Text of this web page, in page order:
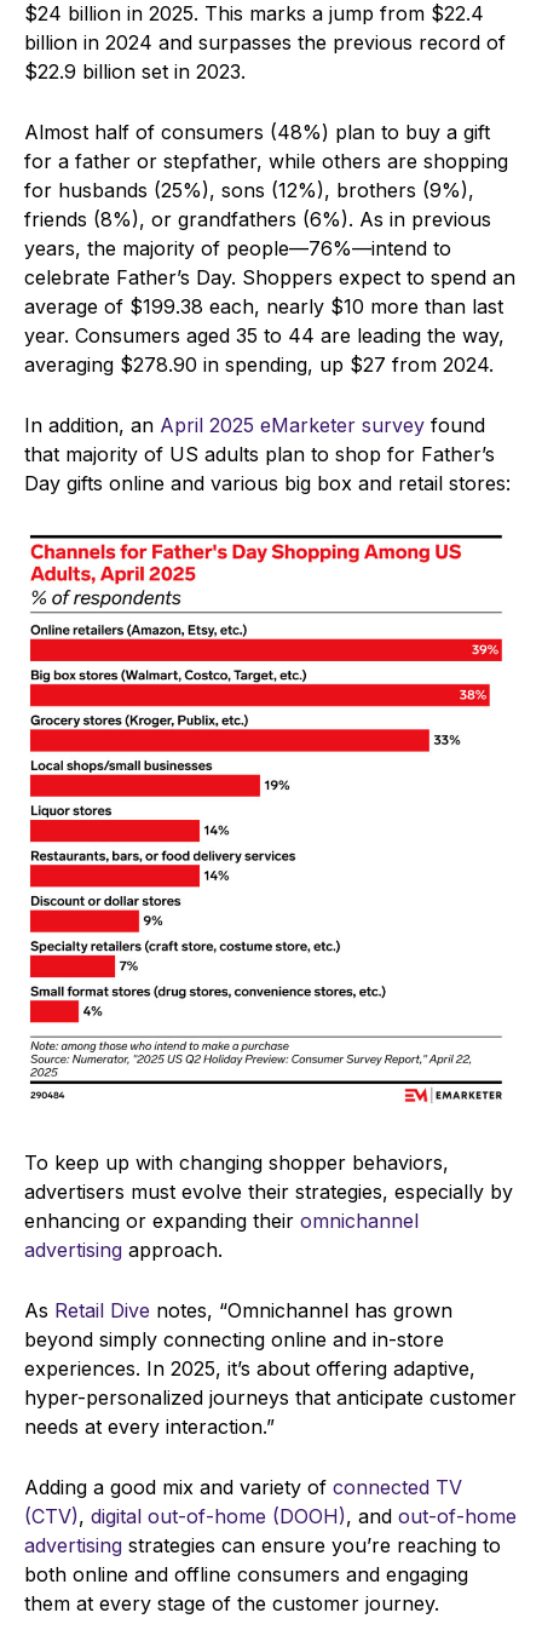
$24 billion in 2025. This marks a jump from $22.4
billion in 2024 and surpasses the previous record of
$22.9 billion set in 2023.
Almost half of consumers (48%) plan to buy a gift
for a father or stepfather, while others are shopping
for husbands (25%), sons (12%), brothers (9%),
friends (8%), or grandfathers (6%). As in previous
years, the majority of people—76%—intend to
celebrate Father’s Day. Shoppers expect to spend an
average of $199.38 each, nearly $10 more than last
year. Consumers aged 35 to 44 are leading the way,
averaging $278.90 in spending, up $27 from 2024.
In addition, an April 2025 eMarketer survey found
that majority of US adults plan to shop for Father’s
Day gifts online and various big box and retail stores:
To keep up with changing shopper behaviors,
advertisers must evolve their strategies, especially by
enhancing or expanding their omnichannel
advertising approach.
As Retail Dive notes, “Omnichannel has grown
beyond simply connecting online and in-store
experiences. In 2025, it’s about offering adaptive,
hyper-personalized journeys that anticipate customer
needs at every interaction.”
Adding a good mix and variety of connected TV
(CTV), digital out-of-home (DOOH), and out-of-home
advertising strategies can ensure you’re reaching to
both online and offline consumers and engaging
them at every stage of the customer journey.